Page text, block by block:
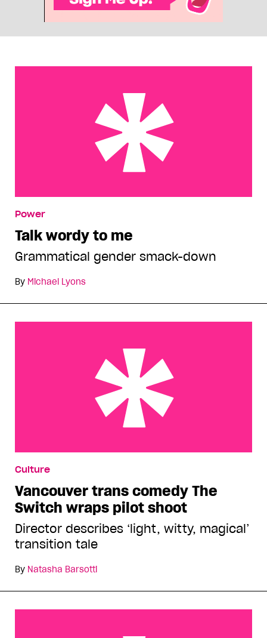
Power
Talk wordy to me
Grammatical gender smack-down
By Michael Lyons
shoot
Culture
Vancouver trans comedy The
Switch wraps pilot shoot
Director describes ‘light, witty, magical’
transition tale
By Natasha Barsotti